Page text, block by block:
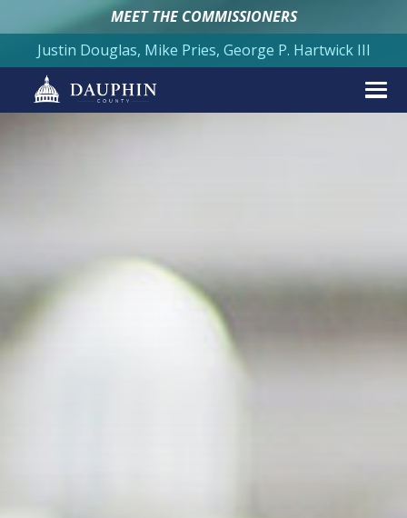
MEET THE COMMISSIONERS
Justin Douglas, Mike Pries, George P. Hartwick III